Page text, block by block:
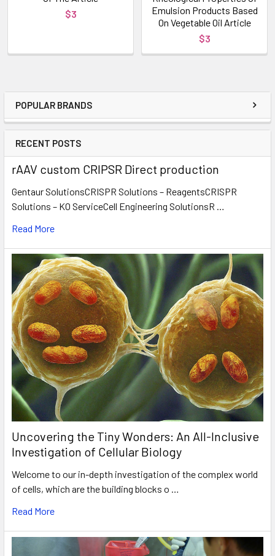
POPULAR BRANDS
RECENT POSTS
rAAV custom CRIPSR Direct production
Gentaur SolutionsCRISPR Solutions – ReagentsCRISPR
Solutions – KO ServiceCell Engineering SolutionsR …
Read More
Uncovering the Tiny Wonders: An All-Inclusive
Investigation of Cellular Biology
Welcome to our in-depth investigation of the complex world
of cells, which are the building blocks o …
Read More
$3
Emulsion Products Based
On Vegetable Oil Article
$3